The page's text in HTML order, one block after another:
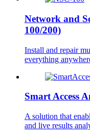
Network and
100/200)
Install and repair
everything
Smart Access
A solution that
and live results